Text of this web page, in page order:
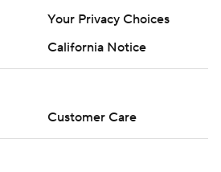
Your Privacy Choices
California Notice
Customer Care